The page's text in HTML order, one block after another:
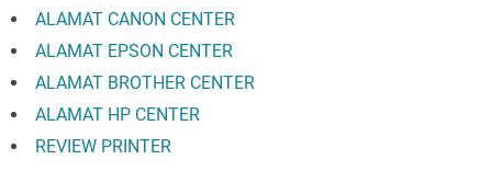
ALAMAT CANON CENTER
ALAMAT EPSON CENTER
ALAMAT BROTHER CENTER
ALAMAT HP CENTER
REVIEW PRINTER